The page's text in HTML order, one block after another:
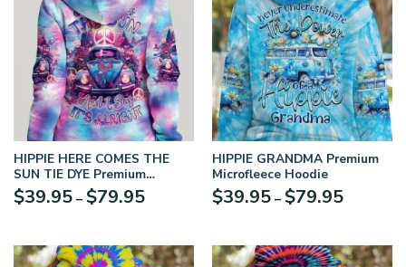
HIPPIE HERE COMES THE
SUN TIE DYE Premium
Microfleece Hoodie
$39.95– $79.95
HIPPIE GRANDMA Premium
Microfleece Hoodie
$39.95– $79.95